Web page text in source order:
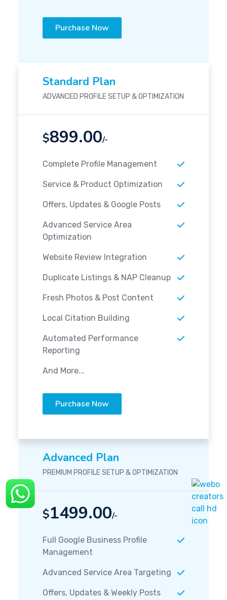
Purchase Now
Standard Plan
ADVANCED PROFILE SETUP & OPTIMIZATION
$899.00/-
Complete Profile Management
Service & Product Optimization
Offers, Updates & Google Posts
Advanced Service Area
Optimization
Website Review Integration
Duplicate Listings & NAP Cleanup
Fresh Photos & Post Content
Local Citation Building
Automated Performance
Reporting
And More...
Purchase Now
Advanced Plan
PREMIUM PROFILE SETUP & OPTIMIZATION
$1499.00/-
Full Google Business Profile
Management
Advanced Service Area Targeting
Offers, Updates & Weekly Posts